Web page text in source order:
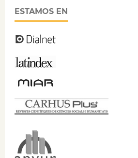
ESTAMOS EN